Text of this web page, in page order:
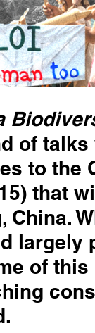
of talks
to the
that
China.
largely
of